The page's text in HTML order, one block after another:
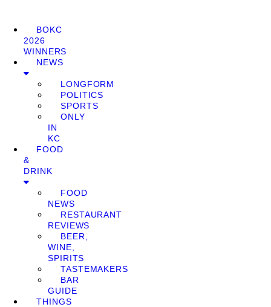
BOKC
2026
WINNERS
NEWS
LONGFORM
POLITICS
SPORTS
ONLY
IN
KC
FOOD
&
DRINK
FOOD
NEWS
RESTAURANT
REVIEWS
BEER,
WINE,
SPIRITS
TASTEMAKERS
BAR
GUIDE
THINGS